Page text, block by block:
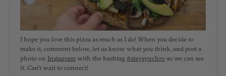
I hope you love this pizza as much as I do! When you decide to
make it, comment below, let us know what you think, and post a
photo on Instagram with the hashtag #staysynchroso we can see
it. Can’t wait to connect!